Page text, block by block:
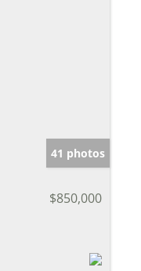
41 photos
$850,000